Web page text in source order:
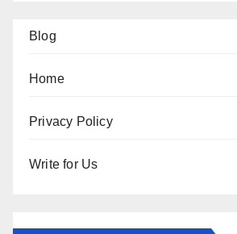
Blog
Home
Privacy Policy
Write for Us